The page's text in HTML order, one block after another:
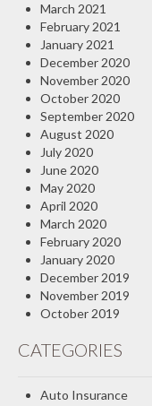
March 2021
February 2021
January 2021
December 2020
November 2020
October 2020
September 2020
August 2020
July 2020
June 2020
May 2020
April 2020
March 2020
February 2020
January 2020
December 2019
November 2019
October 2019
CATEGORIES
Auto Insurance